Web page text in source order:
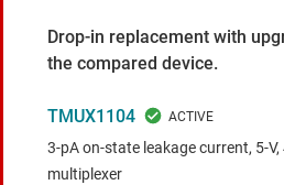
Drop-in replacement with
the compared device.
TMUX1104
3-pA on-state leakage current, 5-
multiplexer